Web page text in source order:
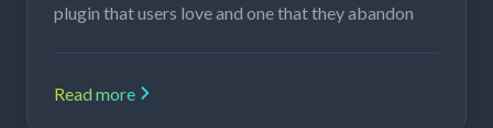
plugin that users love and one that they abandon
Read more